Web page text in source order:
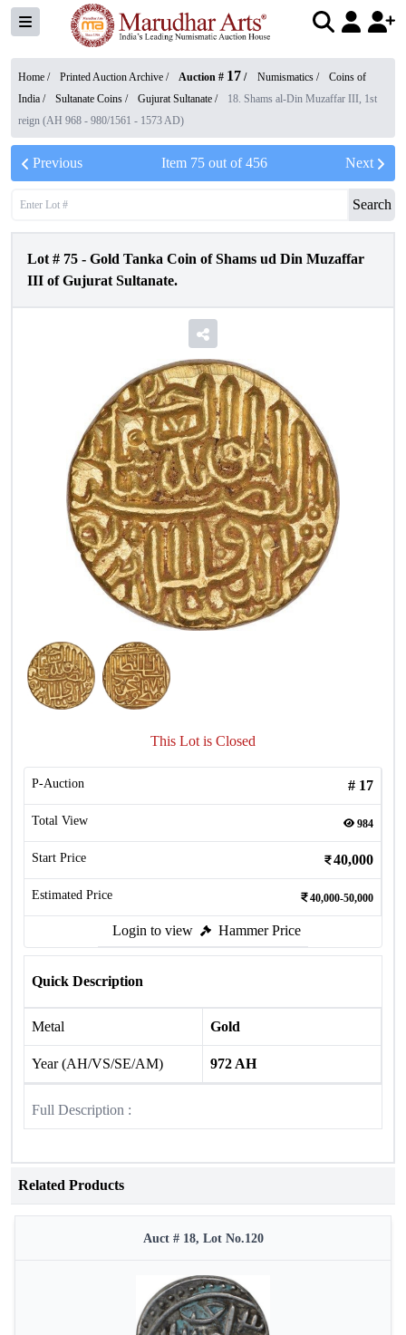
Home / Printed Auction Archive / Auction # 17 / Numismatics /
Coins of
India / Sultanate Coins / Gujurat Sultanate /
18. Shams al-Din Muzaffar III, 1st
reign (AH 968 - 980/1561 - 1573 AD)
Previous Item 75out of456 Next
Search
Lot # 75 - Gold Tanka Coin of Shams ud Din Muzaffar
III of Gujurat Sultanate.
This Lot is Closed
P-Auction # 17
Total View 984
Start Price 40,000
Estimated Price 40,000-50,000
Login to view Hammer Price
Quick Description
Metal Gold
Year (AH/VS/SE/AM) 972 AH
Full Description :
Related Products
Auct # 18, Lot No.120